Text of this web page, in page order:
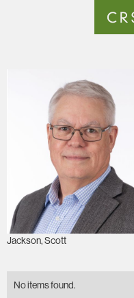
Jackson, Scott
No items found.